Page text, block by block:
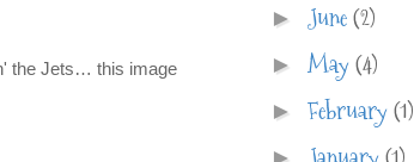
the Jets… this image
► June(2)
► May(4)
► February(1)